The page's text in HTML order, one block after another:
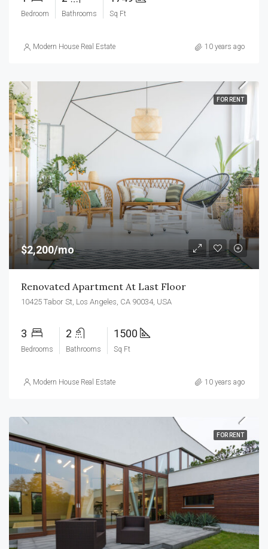
Bedroom Bathrooms Sq Ft
Modern House Real Estate 10 years ago
FOR RENT
$2,200/mo
Renovated Apartment At Last Floor
10425 Tabor St, Los Angeles, CA 90034, USA
3
Bedrooms
2
Bathrooms
1500
Sq Ft
Modern House Real Estate 10 years ago
FOR RENT